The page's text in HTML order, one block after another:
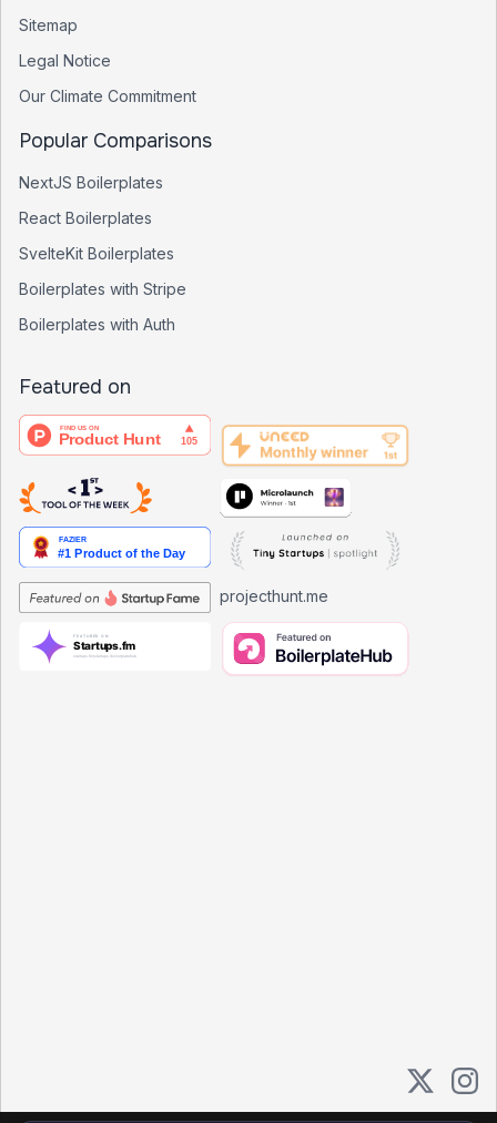
Sitemap
Legal Notice
Our Climate Commitment
Popular Comparisons
NextJS Boilerplates
React Boilerplates
SvelteKit Boilerplates
Boilerplates with Stripe
Boilerplates with Auth
Featured on
projecthunt.me